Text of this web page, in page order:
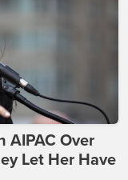
AIPAC Over
Let Her Have